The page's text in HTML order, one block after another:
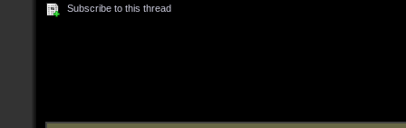
Subscribe to this thread